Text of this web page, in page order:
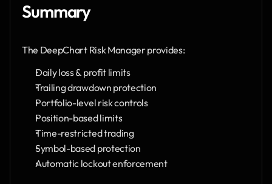
Summary
The DeepChart Risk Manager provides:
Daily loss & profit limits
Trailing drawdown protection
Portfolio-level risk controls
Position-based limits
Time-restricted trading
Symbol-based protection
Automatic lockout enforcement